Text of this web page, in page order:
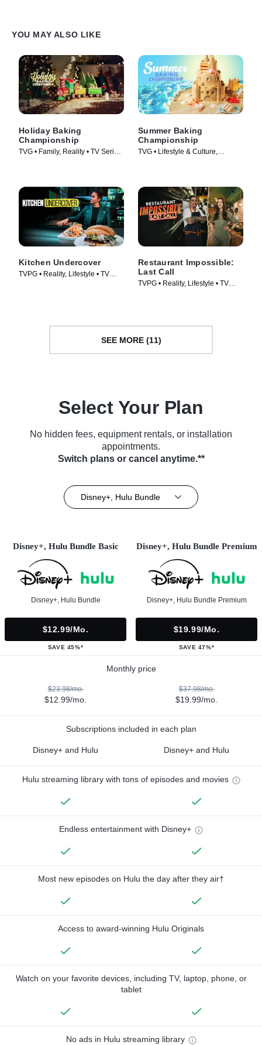
YOU MAY ALSO LIKE
Holiday Baking
Championship
TVG • Family, Reality • TV Series
Summer Baking
Championship
TVG • Lifestyle & Culture,
Kitchen Undercover
TVPG • Reality, Lifestyle • TV
Restaurant Impossible:
Last Call
TVPG • Reality, Lifestyle • TV
SEE MORE (11)
Select Your Plan
No hidden fees, equipment rentals, or installation
appointments.
Switch plans or cancel anytime.**
Disney+, Hulu Bundle
Disney+, Hulu Bundle Basic
Disney+, Hulu Bundle
$12.99/mo.
SAVE 45%*
Disney+, Hulu Bundle Premium
Disney+, Hulu Bundle Premium
$19.99/mo.
SAVE 47%*
Monthly price
$23.98/mo.
$12.99/mo.
$37.98/mo.
$19.99/mo.
Subscriptions included in each plan
Disney+ and Hulu Disney+ and Hulu
Hulu streaming library with tons of episodes and movies
Endless entertainment with Disney+
Most new episodes on Hulu the day after they air†
Access to award-winning Hulu Originals
Watch on your favorite devices, including TV, laptop, phone, or
tablet
No ads in Hulu streaming library